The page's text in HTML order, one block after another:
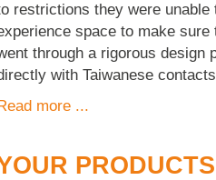
restrictions they were
space to make
through a rigorous design
with Taiwanese
more ...